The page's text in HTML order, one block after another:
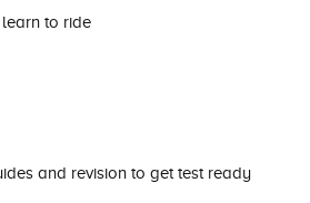
to ride
and revision to get test ready